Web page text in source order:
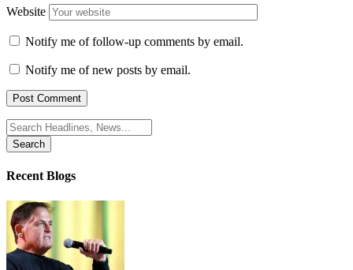
Website
Notify me of follow-up comments by email.
Notify me of new posts by email.
Search
for:
Recent Blogs